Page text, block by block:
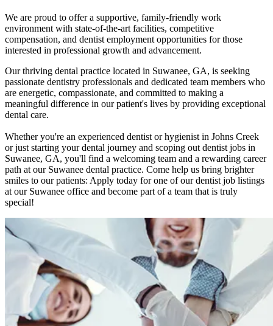
We are proud to offer a supportive, family-friendly work
environment with state-of-the-art facilities, competitive
compensation, and dentist employment opportunities for those
interested in professional growth and advancement.
Our thriving dental practice located in Suwanee, GA, is seeking
passionate dentistry professionals and dedicated team members who
are energetic, compassionate, and committed to making a
meaningful difference in our patient's lives by providing exceptional
dental care.
Whether you're an experienced dentist or hygienist in Johns Creek
or just starting your dental journey and scoping out dentist jobs in
Suwanee, GA, you'll find a welcoming team and a rewarding career
path at our Suwanee dental practice. Come help us bring brighter
smiles to our patients: Apply today for one of our dentist job listings
at our Suwanee office and become part of a team that is truly
special!